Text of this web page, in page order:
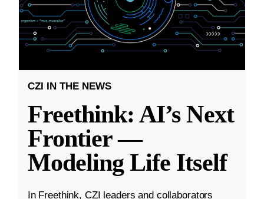
CZI IN THE NEWS
Freethink: AI’s Next
Frontier —
Modeling Life Itself
In Freethink, CZI leaders and collaborators